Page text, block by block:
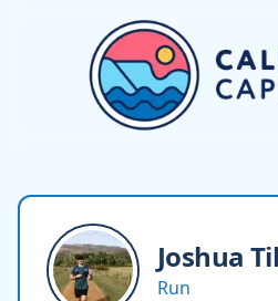
Joshua
Run